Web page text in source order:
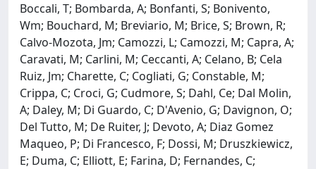
Boccali, T; Bombarda, A; Bonfanti, S; Bonivento,
Wm; Bouchard, M; Breviario, M; Brice, S; Brown, R;
Calvo-Mozota, Jm; Camozzi, L; Camozzi, M; Capra, A;
Caravati, M; Carlini, M; Ceccanti, A; Celano, B; Cela
Ruiz, Jm; Charette, C; Cogliati, G; Constable, M;
Crippa, C; Croci, G; Cudmore, S; Dahl, Ce; Dal Molin,
A; Daley, M; Di Guardo, C; D'Avenio, G; Davignon, O;
Del Tutto, M; De Ruiter, J; Devoto, A; Diaz Gomez
Maqueo, P; Di Francesco, F; Dossi, M; Druszkiewicz,
E; Duma, C; Elliott, E; Farina, D; Fernandes, C;